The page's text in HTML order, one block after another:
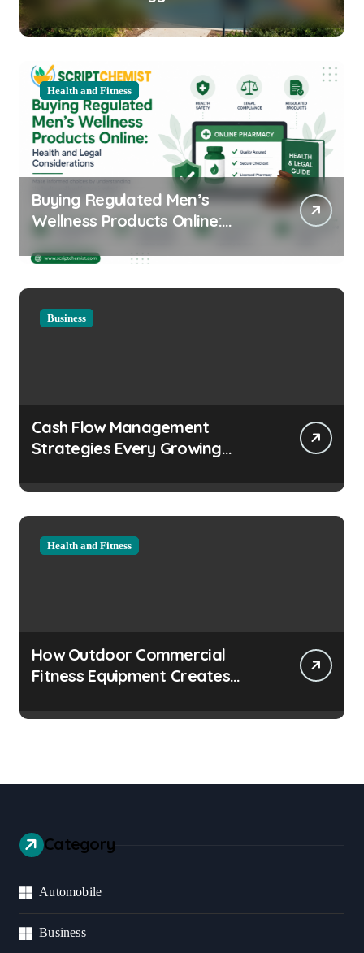
Equipment for Your Community
Health and Fitness
Buying Regulated Men’s
Wellness Products Online:
Considerations
Business
Cash Flow Management
Strategies Every Growing
Health and Fitness
How Outdoor Commercial
Fitness Equipment Creates
Category
Automobile
Business